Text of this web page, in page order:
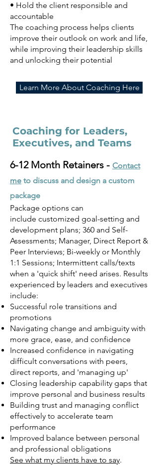
• Hold the client responsible and
accountable
The coaching process helps clients
improve their outlook on work and life,
while improving their leadership skills
and unlocking their potential
Learn More About Coaching Here
Coaching for Leaders,
Executives, and Teams
6-12 Month Retainers - Contact
me to discuss and design a custom
package
Package options can
include customized goal-setting and
development plans; 360 and Self-
Assessments; Manager, Direct Report &
Peer Interviews; Bi-weekly or Monthly
1:1 Sessions; Intermittent calls/texts
when a 'quick shift' need arises. Results
experienced by leaders and executives
include:
Successful role transitions and
promotions
Navigating change and ambiguity with
more grace, ease, and confidence
Increased confidence in navigating
difficult conversations with peers,
direct reports, and 'managing up'
Closing leadership capability gaps that
improve personal and business results
Building trust and managing conflict
effectively to accelerate team
performance
Improved balance between personal
and professional obligations
See what my clients have to say.​